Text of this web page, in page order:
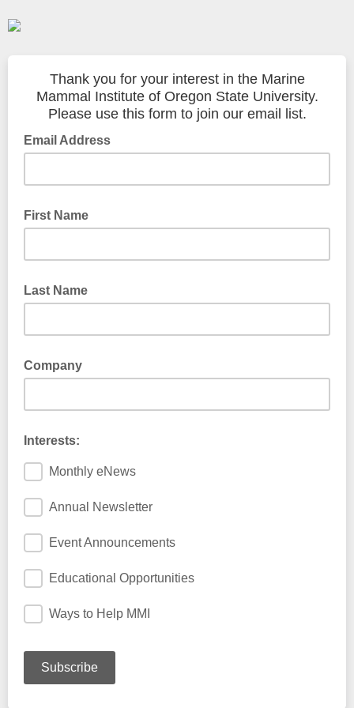
Thank you for your interest in the Marine
Mammal Institute of Oregon State University.
Please use this form to join our email list.
Email Address
First Name
Last Name
Company
Interests:
Monthly eNews
Annual Newsletter
Event Announcements
Educational Opportunities
Ways to Help MMI